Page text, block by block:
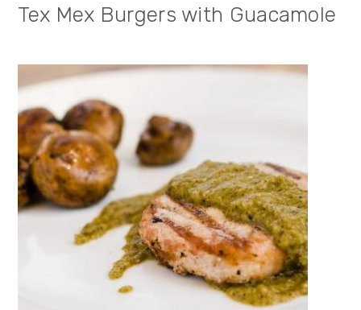
Tex Mex Burgers with Guacamole